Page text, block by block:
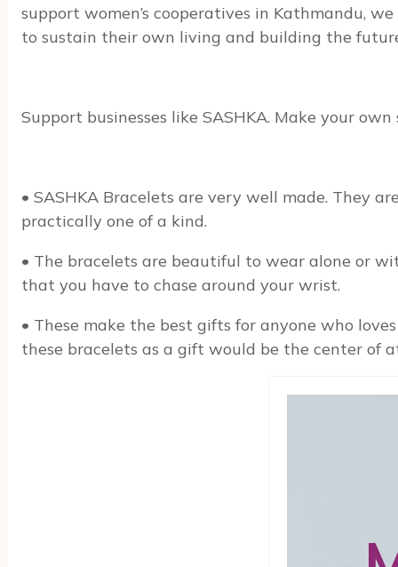
support women’s cooperatives in Kathmandu,
to sustain their own living and building the
Support businesses like SASHKA. Make your
• SASHKA Bracelets are very well made. They
practically one of a kind.
• The bracelets are beautiful to wear alone or
that you have to chase around your wrist.
• These make the best gifts for anyone who
these bracelets as a gift would be the center of